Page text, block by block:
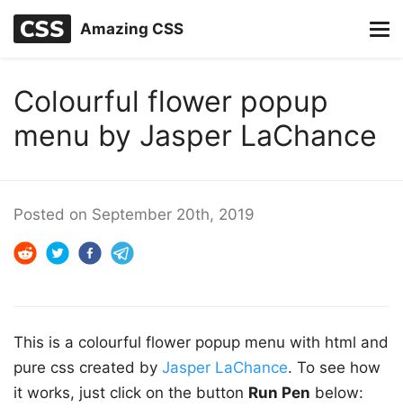
Amazing CSS
Colourful flower popup
menu by Jasper LaChance
Posted on September 20th, 2019
This is a colourful flower popup menu with html and
pure css created by Jasper LaChance. To see how
it works, just click on the button Run Pen below: